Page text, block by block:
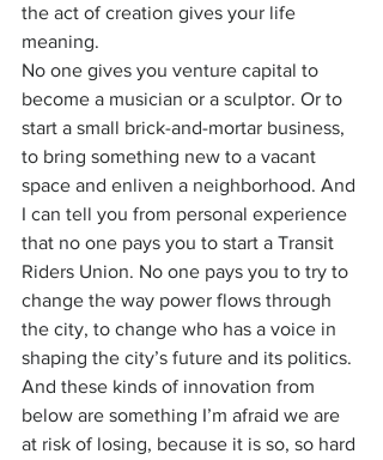
the act of creation gives your life
meaning.
No one gives you venture capital to
become a musician or a sculptor. Or to
start a small brick-and-mortar business,
to bring something new to a vacant
space and enliven a neighborhood. And
I can tell you from personal experience
that no one pays you to start a Transit
Riders Union. No one pays you to try to
change the way power flows through
the city, to change who has a voice in
shaping the city’s future and its politics.
And these kinds of innovation from
below are something I’m afraid we are
at risk of losing, because it is so, so hard